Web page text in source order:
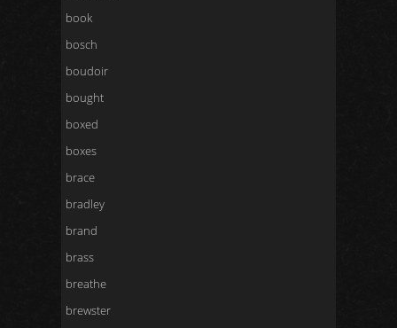
book
bosch
boudoir
bought
boxed
boxes
brace
bradley
brand
brass
breathe
brewster